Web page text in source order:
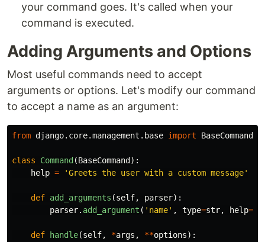
your command goes. It's called when your
command is executed.
Adding Arguments and Options
Most useful commands need to accept
arguments or options. Let's modify our command
to accept a name as an argument:
from django.core.management.base import BaseCommand
class Command (BaseCommand ):
help = 'Greets the user with a custom message'
def add_arguments (self, parser):
parser. add_argument ( ' name' , type=str, help=
def handle(self, *args , **options):